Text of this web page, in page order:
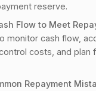
Loan Funds
Loan Terms
to Communicate with
a Contingency Plan
reserve.
Flow to Meet
monitor cash flow,
costs, and plan
Repayment